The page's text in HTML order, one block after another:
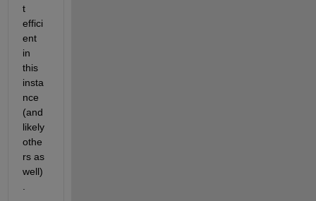
t
effici
ent
in
this
insta
nce
(and
likely
othe
rs as
well)